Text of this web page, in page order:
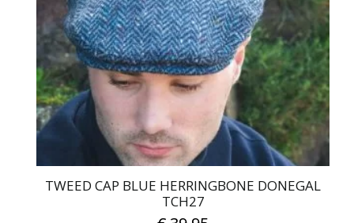
TWEED CAP BLUE HERRINGBONE DONEGAL
TCH27